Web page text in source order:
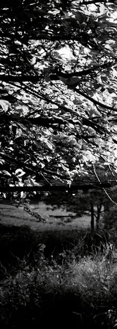
Millard's complex
Latest
Official